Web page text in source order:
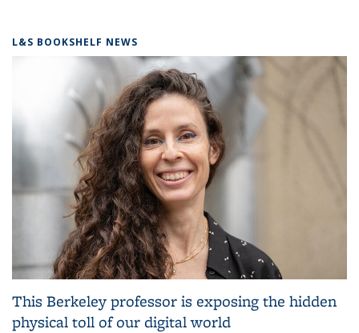
L&S BOOKSHELF NEWS
This Berkeley professor is exposing the hidden
physical toll of our digital world